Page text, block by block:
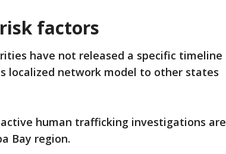
factors
have not released a specific timeline
localized network model to other states
human trafficking investigations are
Bay region.